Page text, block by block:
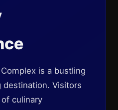
is a bustling
destination. Visitors
culinary